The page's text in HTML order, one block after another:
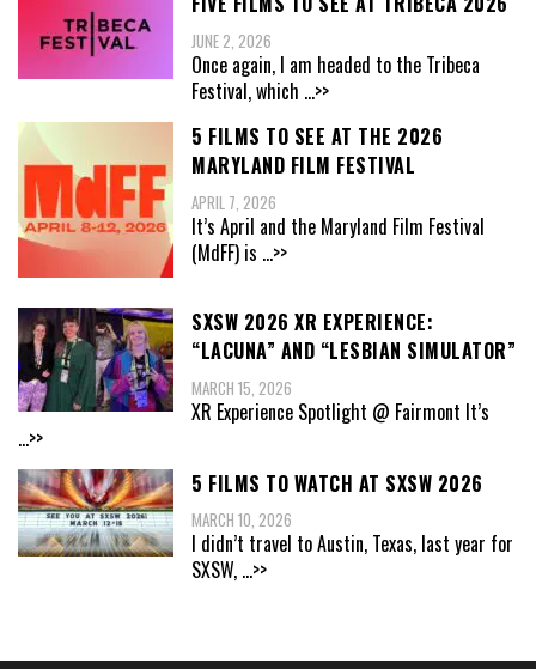
JUNE 2, 2026
Once again, I am headed to the Tribeca
Festival, which ...>>
5 FILMS TO SEE AT THE 2026
MARYLAND FILM FESTIVAL
APRIL 7, 2026
It’s April and the Maryland Film Festival
(MdFF) is ...>>
SXSW 2026 XR EXPERIENCE:
“LACUNA” AND “LESBIAN SIMULATOR”
MARCH 15, 2026
XR Experience Spotlight @ Fairmont It’s
...>>
5 FILMS TO WATCH AT SXSW 2026
MARCH 10, 2026
I didn’t travel to Austin, Texas, last year for
SXSW, ...>>